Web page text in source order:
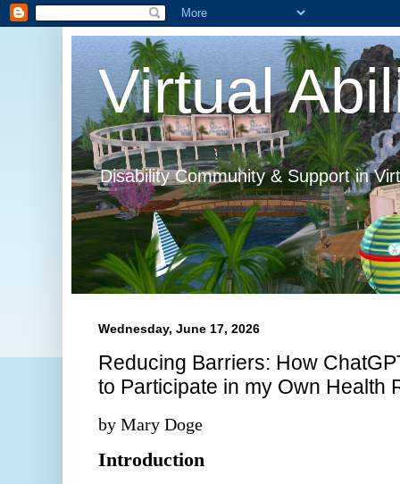
Virtual
Disability Community & Support in
Wednesday, June 17, 2026
Reducing Barriers: How
to Participate in my Own Health
by Mary Doge
Introduction